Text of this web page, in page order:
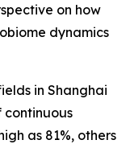
on how
dynamics
in Shanghai
as 81%, others